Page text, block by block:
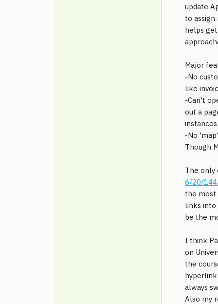
update
to
helps
Major
-No
like
-Can't
out a
-No
Though
The only
6/20/
the most
links into
be the
I think
on
the
always
Also my